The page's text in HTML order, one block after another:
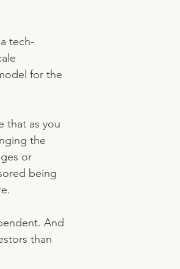
tech-
for the
that as you
the
or
being
And
than